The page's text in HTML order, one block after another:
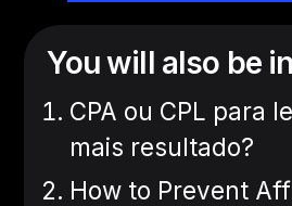
You will also be
CPA ou CPL para
mais resultado?
How to Prevent